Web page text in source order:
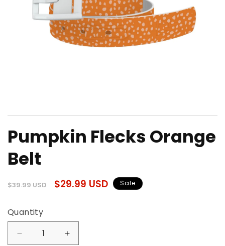
1
in
modal
Pumpkin Flecks Orange
Belt
Regular
$39.99 USD
Sale
$29.99 USD Sale
Quantity
Quantity
Decrease
Increase